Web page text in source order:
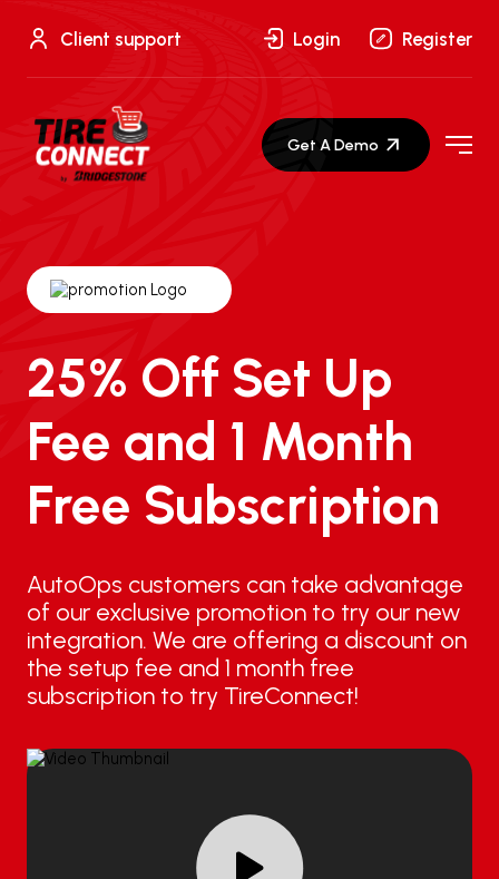
content
Client support Login Register
Get A Demo
25% Off Set Up
Fee and 1 Month
Free Subscription
AutoOps customers can take advantage
of our exclusive promotion to try our new
integration. We are offering a discount on
the setup fee and 1 month free
subscription to try TireConnect!